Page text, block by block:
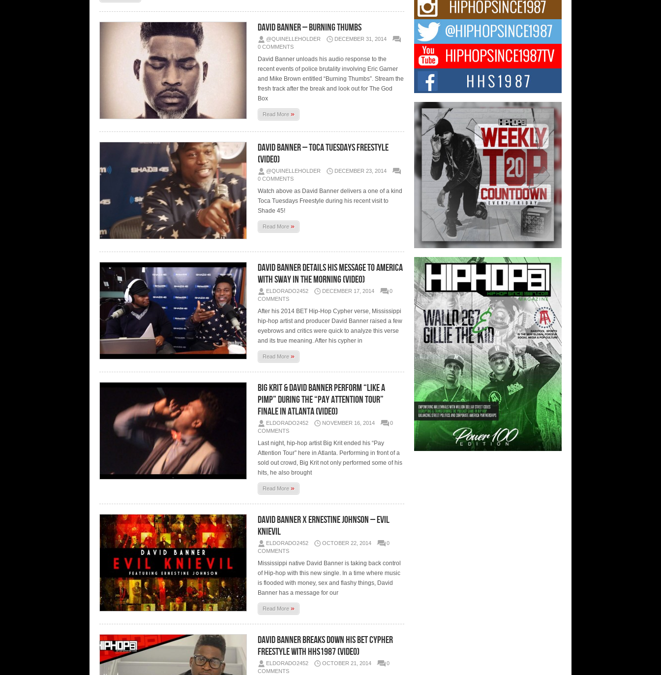
David Banner – Burning Thumbs
@QUINELLEHOLDER
DECEMBER 31, 2014
0 COMMENTS
David Banner unloads his audio response to the
recent events of police brutality involving Eric Garner
and Mike Brown entitled “Burning Thumbs”. Stream the
fresh track after the break and look out for The God
Box
Read More»
David Banner – Toca Tuesdays Freestyle
(Video)
@QUINELLEHOLDER
DECEMBER 23, 2014
0 COMMENTS
Watch above as David Banner delivers a one of a kind
Toca Tuesdays Freestyle during his recent visit to
Shade 45!
Read More»
David Banner Details His Message To America
With Sway In The Morning (Video)
ELDORADO2452 DECEMBER 17, 2014
0
COMMENTS
After his 2014 BET Hip-Hop Cypher verse, Mississippi
hip-hop artist and producer David Banner raised a few
eyebrows and critics were quick to analyze this verse
and its true meaning. After his cypher in
Read More»
Big Krit & David Banner Perform “Like A
Pimp” During The “Pay Attention Tour”
Finale In Atlanta (Video)
ELDORADO2452 NOVEMBER 16, 2014
0
COMMENTS
Last night, hip-hop artist Big Krit ended his “Pay
Attention Tour” here in Atlanta. Performing in front of a
sold out crowd, Big Krit not only performed some of his
hits, he also brought
Read More»
David Banner x Ernestine Johnson – Evil
Knievil
ELDORADO2452 OCTOBER 22, 2014
0
COMMENTS
Mississippi native David Banner is taking back control
of Hip-hop with this new single. In a time where music
is flooded with money, sex and flashy things, David
Banner has a message for our
Read More»
David Banner Breaks Down His BET Cypher
Freestyle With HHS1987 (Video)
ELDORADO2452 OCTOBER 21, 2014
0
COMMENTS
Michael M Jeni Returns to His R&B
Roots with Emotionally Charged
New Single “Played”
Rapidly evolving Afro R&B artist, Michael M
Jeni represents a modern strain of Afrobeats,
one...
Rising Star Avery Franklin: The
Independent Artist Making Waves
with “Took The Bait”
The music scene is abuzz with the emergence
of Avery Franklin, a dynamic hip hop...
Don Kilam & Donald Trump: The
New Wave of Private Citizenship
Movement Shaking Up the Scene
The Red Rock Casino recently became the
epicenter of a powerful private summit
spotlighting Don...